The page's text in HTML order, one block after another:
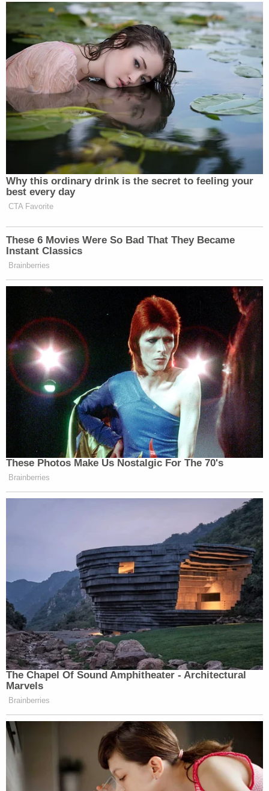
Your daily summary and analysis of what the many,
many media newsletters are saying and reporting.
Subscribe now!
Why this ordinary drink is the secret to feeling your
best every day
CTA Favorite
These 6 Movies Were So Bad That They Became
Instant Classics
Brainberries
These Photos Make Us Nostalgic For The 70's
Brainberries
The Chapel Of Sound Amphitheater - Architectural
Marvels
Brainberries